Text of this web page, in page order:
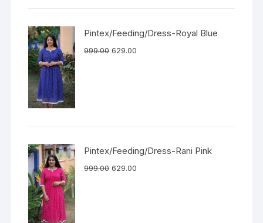
Pintex/Feeding/Dress-Royal Blue
999.00 629.00
Pintex/Feeding/Dress-Rani Pink
999.00 629.00